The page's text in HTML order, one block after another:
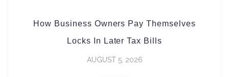
How Business Owners Pay Themselves
Locks In Later Tax Bills
AUGUST 5, 2026